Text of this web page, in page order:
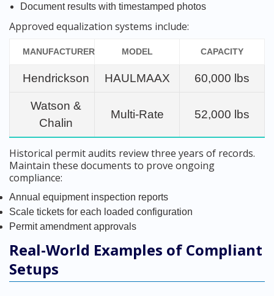
Document results with timestamped photos
Approved equalization systems include:
MANUFACTURER MODEL CAPACITY
Hendrickson HAULMAAX 60,000 lbs
Watson &
Chalin
Multi-Rate 52,000 lbs
Historical permit audits review three years of records.
Maintain these documents to prove ongoing
compliance:
Annual equipment inspection reports
Scale tickets for each loaded configuration
Permit amendment approvals
Real-World Examples of Compliant
Setups